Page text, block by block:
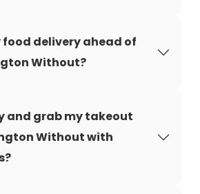
food delivery ahead of
Without?
and grab my takeout
Without with